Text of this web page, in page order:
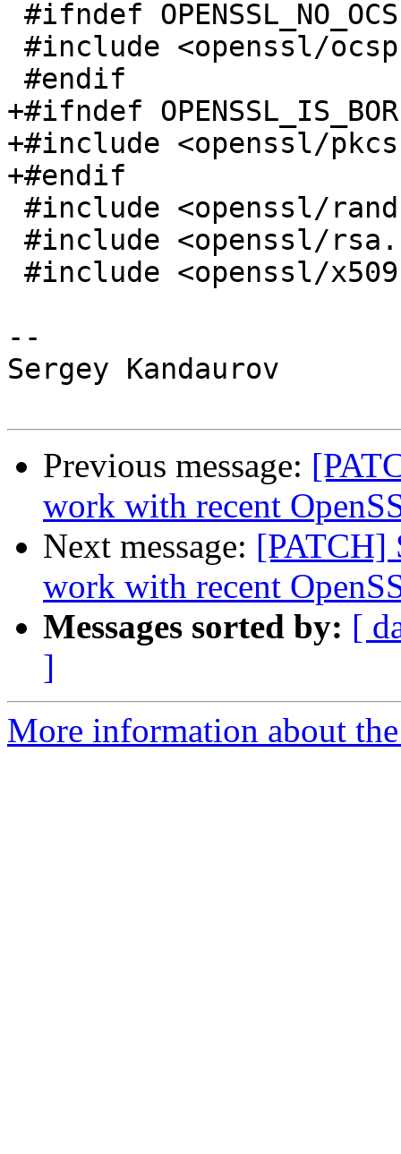
+#ifndef
+#include <openssl/
+#endif
--
Sergey Kandaurov
Previous message:
work with recent
Next message: [PATCH]
work with recent
Messages sorted by: [
]
More information about